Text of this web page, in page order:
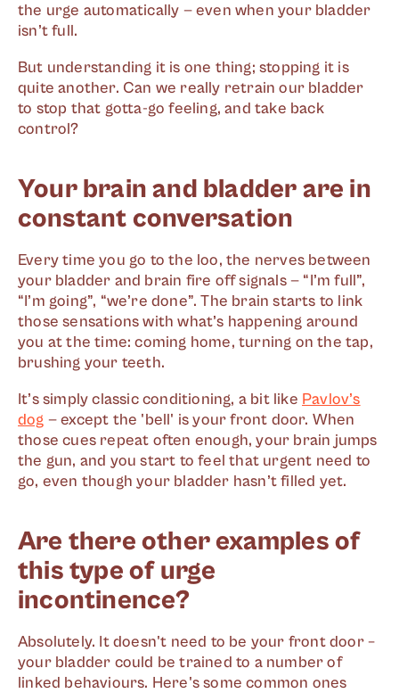
the urge automatically — even when your bladder
isn’t full.
But understanding it is one thing; stopping it is
quite another. Can we really retrain our bladder
to stop that gotta-go feeling, and take back
control?
Your brain and bladder are in
constant conversation
Every time you go to the loo, the nerves between
your bladder and brain fire off signals — “I’m full”,
“I’m going”, “we’re done”. The brain starts to link
those sensations with what’s happening around
you at the time: coming home, turning on the tap,
brushing your teeth.
It’s simply classic conditioning, a bit like Pavlov’s
dog — except the 'bell' is your front door. When
those cues repeat often enough, your brain jumps
the gun, and you start to feel that urgent need to
go, even though your bladder hasn’t filled yet.
Are there other examples of
this type of urge
incontinence?
Absolutely. It doesn't need to be your front door –
your bladder could be trained to a number of
linked behaviours. Here's some common ones